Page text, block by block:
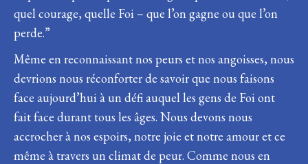
quel courage, quelle Foi – que l’on gagne ou que l’on
perde.”
Même en reconnaissant nos peurs et nos angoisses, nous
devrions nous réconforter de savoir que nous faisons
face aujourd’hui à un défi auquel les gens de Foi ont
fait face durant tous les âges. Nous devons nous
accrocher à nos espoirs, notre joie et notre amour et ce
même à travers un climat de peur. Comme nous en